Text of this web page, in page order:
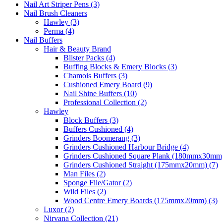
Nail Art Striper Pens (3)
Nail Brush Cleaners
Hawley (3)
Perma (4)
Nail Buffers
Hair & Beauty Brand
Blister Packs (4)
Buffing Blocks & Emery Blocks (3)
Chamois Buffers (3)
Cushioned Emery Board (9)
Nail Shine Buffers (10)
Professional Collection (2)
Hawley
Block Buffers (3)
Buffers Cushioned (4)
Grinders Boomerang (3)
Grinders Cushioned Harbour Bridge (4)
Grinders Cushioned Square Plank
Grinders Cushioned Straight (175mmx20mm) (7)
Man Files (2)
Sponge File/Gator (2)
Wild Files (2)
Wood Centre Emery Boards (175mmx20mm) (3)
Luxor (2)
Nirvana Collection (21)